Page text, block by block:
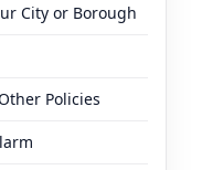
City or Borough
Policies